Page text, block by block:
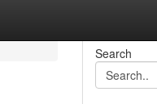
Search